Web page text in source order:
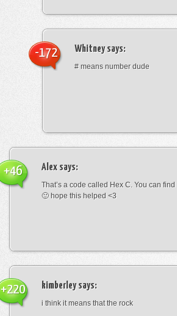
Whitneysays:
# means number dude
-172
Alex says:
That’s a code called Hex C. You can
🙂 hope this helped <3
+46
kimberleysays:
i think it means that the rock
+220